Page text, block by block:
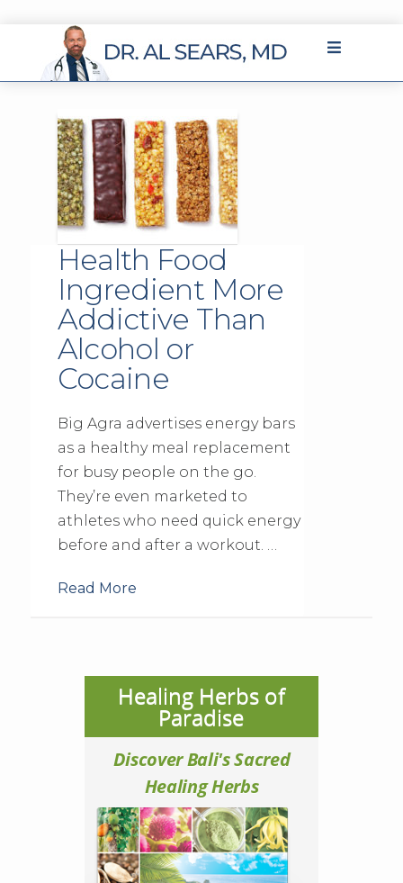
Health Food
Ingredient More
Addictive Than
Alcohol or
Cocaine
Big Agra advertises energy bars
as a healthy meal replacement
for busy people on the go.
They’re even marketed to
athletes who need quick energy
before and after a workout. …
Read More
Healing Herbs of
Paradise
Discover Bali's Sacred
Healing Herbs